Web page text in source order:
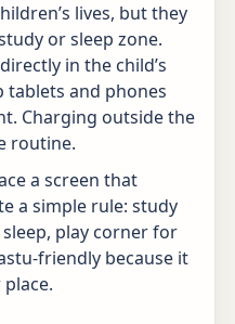
lives, but they
or sleep zone.
in the child’s
tablets and phones
Charging outside the
routine.
a screen that
a simple rule: study
play corner for
friendly because it